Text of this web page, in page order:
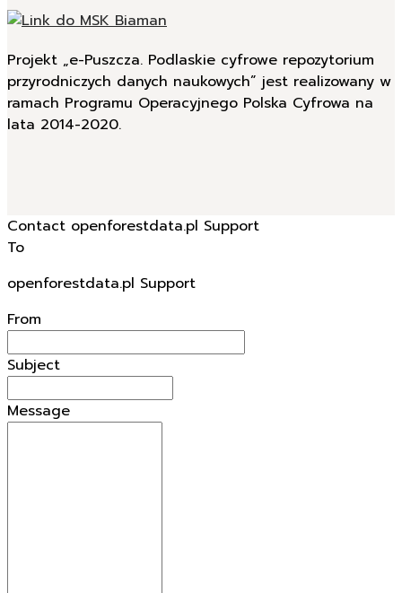
Projekt „e-Puszcza. Podlaskie cyfrowe repozytorium
przyrodniczych danych naukowych” jest realizowany w
ramach Programu Operacyjnego Polska Cyfrowa na
lata 2014-2020.
Contact openforestdata.pl Support
To
openforestdata.pl Support
From
Subject
Message